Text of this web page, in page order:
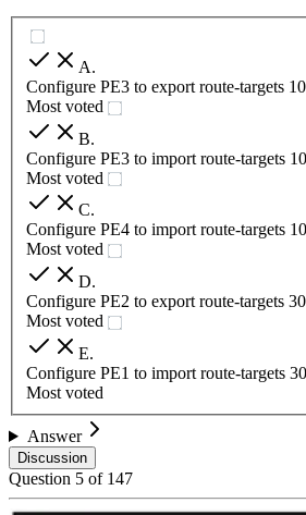
A.
Configure PE3 to export route-targets
Most voted
B.
Configure PE3 to import route-targets
Most voted
C.
Configure PE4 to import route-targets
Most voted
D.
Configure PE2 to export route-targets
Most voted
E.
Configure PE1 to import route-targets
Most voted
Answer
Discussion
Question 5 of 147